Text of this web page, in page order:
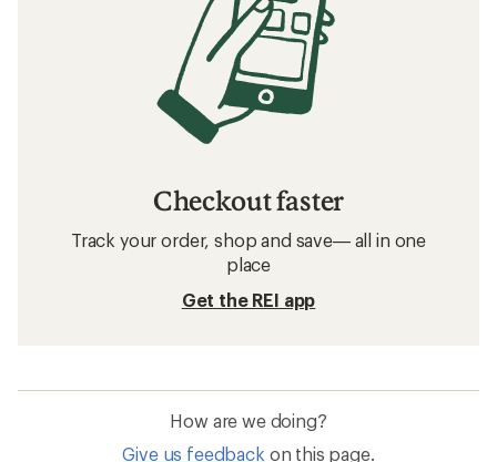
Checkout faster
Track your order, shop and save— all in one
place
Get the REI app
How are we doing?
Give us feedback on this page.